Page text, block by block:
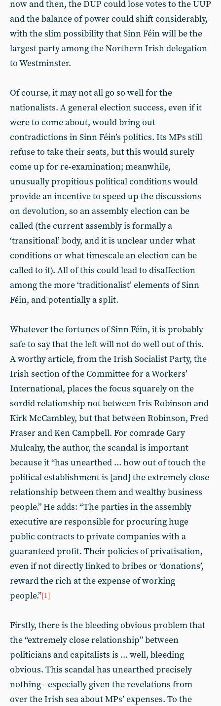
now and then, the DUP could lose votes to the UUP
and the balance of power could shift considerably,
with the slim possibility that Sinn Féin will be the
largest party among the Northern Irish delegation
to Westminster.
Of course, it may not all go so well for the
nationalists. A general election success, even if it
were to come about, would bring out
contradictions in Sinn Féin’s politics. Its MPs still
refuse to take their seats, but this would surely
come up for re-examination; meanwhile,
unusually propitious political conditions would
provide an incentive to speed up the discussions
on devolution, so an assembly election can be
called (the current assembly is formally a
‘transitional’ body, and it is unclear under what
conditions or what timescale an election can be
called to it). All of this could lead to disaffection
among the more ‘traditionalist’ elements of Sinn
Féin, and potentially a split.
Whatever the fortunes of Sinn Féin, it is probably
safe to say that the left will not do well out of this.
A worthy article, from the Irish Socialist Party, the
Irish section of the Committee for a Workers’
International, places the focus squarely on the
sordid relationship not between Iris Robinson and
Kirk McCambley, but that between Robinson, Fred
Fraser and Ken Campbell. For comrade Gary
Mulcahy, the author, the scandal is important
because it “has unearthed ... how out of touch the
political establishment is [and] the extremely close
relationship between them and wealthy business
people.” He adds: “The parties in the assembly
executive are responsible for procuring huge
public contracts to private companies with a
guaranteed profit. Their policies of privatisation,
even if not directly linked to bribes or ‘donations’,
reward the rich at the expense of working
people.”[1]
Firstly, there is the bleeding obvious problem that
the “extremely close relationship” between
politicians and capitalists is ... well, bleeding
obvious. This scandal has unearthed precisely
nothing - especially given the revelations from
over the Irish sea about MPs’ expenses. To the